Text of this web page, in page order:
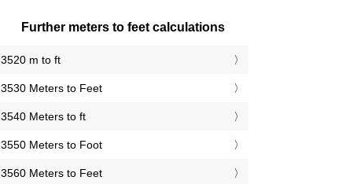
Further meters to feet calculations
3520 m to ft
3530 Meters to Feet
3540 Meters to ft
3550 Meters to Foot
3560 Meters to Feet